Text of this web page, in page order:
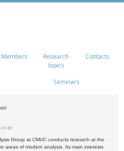
Members
Research
topics
Contacts
Seminars
Group at CMUC conducts research at the
areas of modern analysis. Its main interests